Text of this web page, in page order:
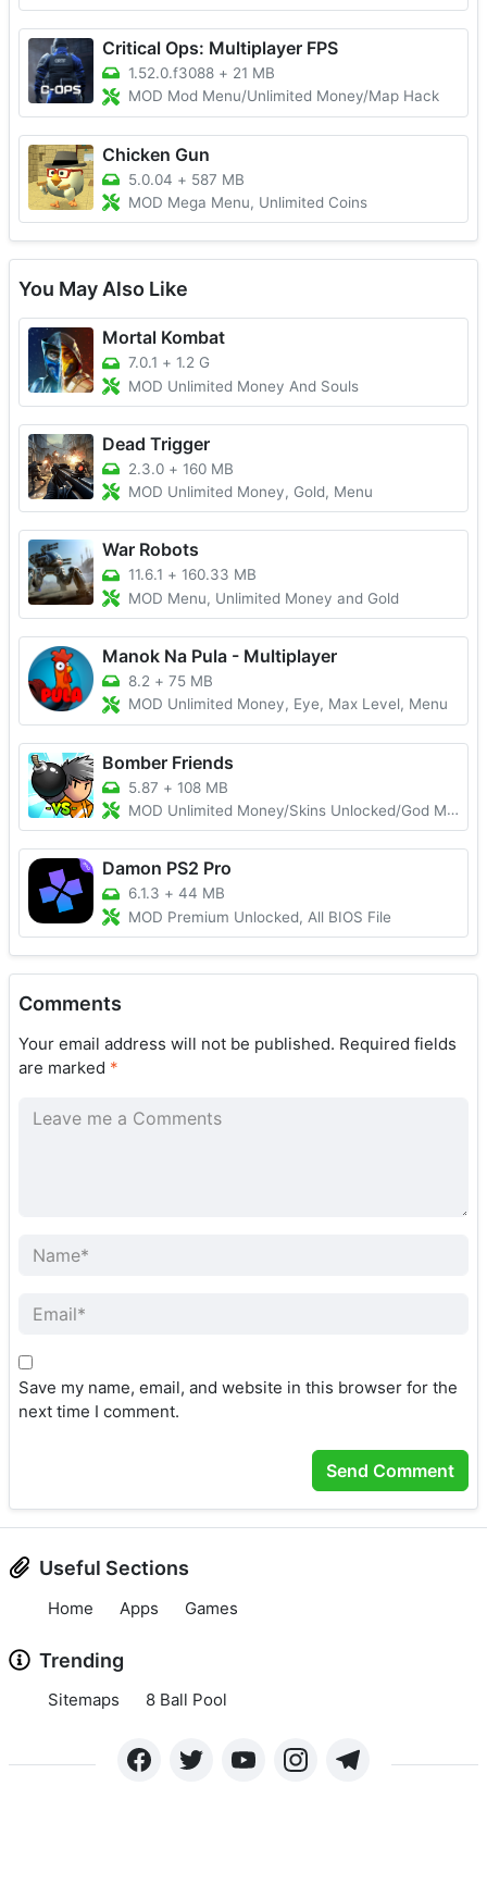
Critical Ops: Multiplayer FPS
1.52.0.f3088 + 21 MB
MOD Mod Menu/Unlimited Money/Map Hack
Chicken Gun
5.0.04 + 587 MB
MOD Mega Menu, Unlimited Coins
You May Also Like
Mortal Kombat
7.0.1 + 1.2 G
MOD Unlimited Money And Souls
Dead Trigger
2.3.0 + 160 MB
MOD Unlimited Money, Gold, Menu
War Robots
11.6.1 + 160.33 MB
MOD Menu, Unlimited Money and Gold
Manok Na Pula - Multiplayer
8.2 + 75 MB
MOD Unlimited Money, Eye, Max Level, Menu
Bomber Friends
5.87 + 108 MB
MOD Unlimited Money/Skins Unlocked/God Mode
Damon PS2 Pro
6.1.3 + 44 MB
MOD Premium Unlocked, All BIOS File
Comments
Your email address will not be published. Required fields
are marked *
Save my name, email, and website in this browser for the
next time I comment.
Useful Sections
Home Apps Games
Trending
Sitemaps 8 Ball Pool